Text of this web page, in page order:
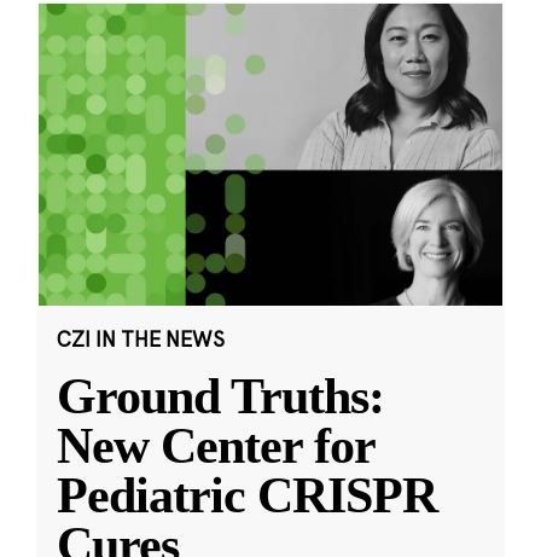
CZI IN THE NEWS
Ground Truths:
New Center for
Pediatric CRISPR
Cures